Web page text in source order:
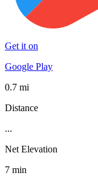
Get it on
Google Play
0.7 mi
Distance
...
Net Elevation
7 min